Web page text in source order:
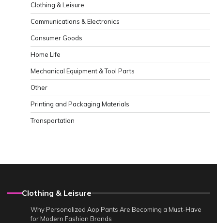
Clothing & Leisure
Communications & Electronics
Consumer Goods
Home Life
Mechanical Equipment & Tool Parts
Other
Printing and Packaging Materials
Transportation
Clothing & Leisure
Why Personalized Aop Pants Are Becoming a Must-Have
for Modern Fashion Brands